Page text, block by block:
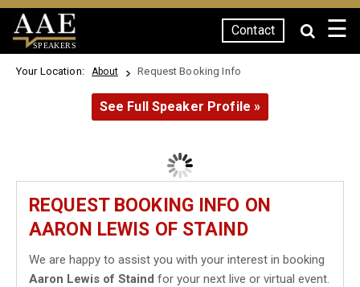
SPEAKERS
Contact ☰
Your Location: About Request Booking Info
See Full Speaker Profile »
REQUEST BOOKING INFO ON
AARON LEWIS OF STAIND
We are happy to assist you with your interest in booking
Aaron Lewis of Staind for your next live or virtual event.